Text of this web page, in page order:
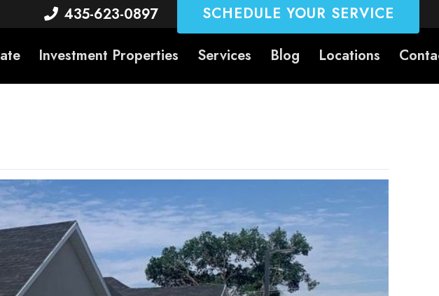
435-623-0897 SCHEDULE YOUR SERVICE
Investment Properties Services Blog Locations